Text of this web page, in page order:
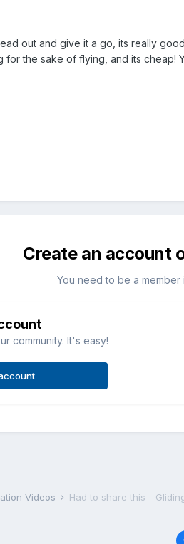
out and give it a go, its really
for the sake of flying, and its cheap!
Create an account
You need to be a
community. It's easy!
Videos Had to share this -